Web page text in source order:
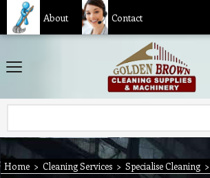
About Contact
Home > Cleaning Services > Specialise Cleaning >